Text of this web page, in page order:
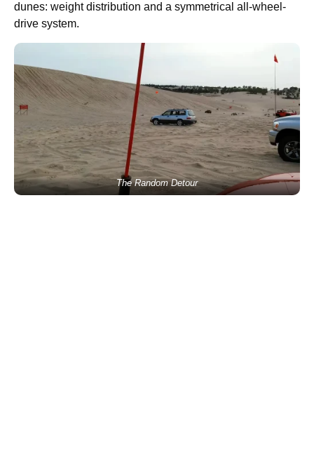
dunes: weight distribution and a symmetrical all-wheel-
drive system.
The Random Detour